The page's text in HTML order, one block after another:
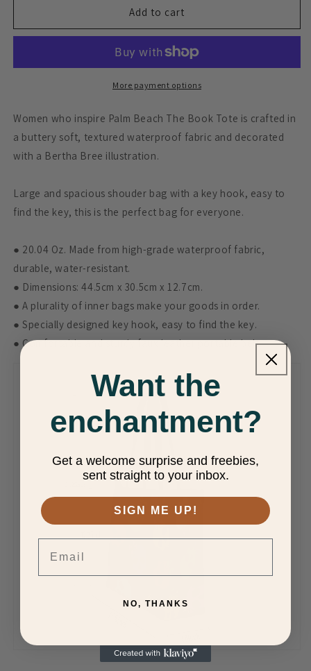
DEHANEY DEHANEY
TOTE
Add to cart
More payment options
Women who inspire Palm Beach The Book Tote is crafted in
a buttery soft, textured waterproof fabric and decorated
with a Bertha Bree illustration.
Large and spacious shouder bag with a key hook, easy to
find the key, this is the perfect bag for everyone.
● 20.04 Oz. Made from high-grade waterproof fabric,
durable, water-resistant.
● Dimensions: 44.5cm x 30.5cm x 12.7cm.
● A plurality of inner bags make your goods in order.
● Specially designed key hook, easy to find the key.
● Comfortable and sturdy faux leather portable belt.
Want the
enchantment?
Get a welcome surprise and freebies,
sent straight to your inbox.
SIGN ME UP!
NO, THANKS